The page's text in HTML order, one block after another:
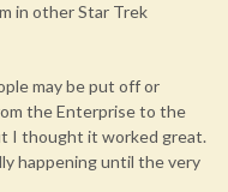
in other Star Trek
may be put off or
the Enterprise to the
I thought it worked great.
happening until the very